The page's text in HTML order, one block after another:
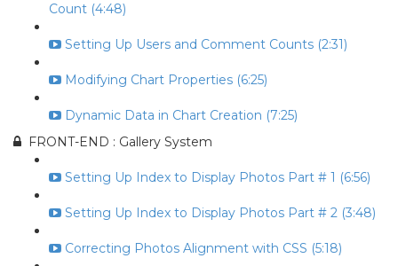
Count (4:48)
Setting Up Users and Comment Counts (2:31)
Modifying Chart Properties (6:25)
Dynamic Data in Chart Creation (7:25)
FRONT-END : Gallery System
Setting Up Index to Display Photos Part # 1 (6:56)
Setting Up Index to Display Photos Part # 2 (3:48)
Correcting Photos Alignment with CSS (5:18)